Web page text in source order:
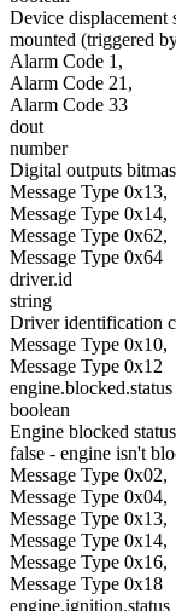
Device displacement
mounted (triggered
Alarm Code 1,
Alarm Code 21,
Alarm Code 33
dout
number
Digital outputs
Message Type 0x13,
Message Type 0x14,
Message Type 0x62,
Message Type 0x64
driver.id
string
Driver identification
Message Type 0x10,
Message Type 0x12
engine.blocked.status
boolean
Engine blocked
false - engine isn't
Message Type 0x02,
Message Type 0x04,
Message Type 0x13,
Message Type 0x14,
Message Type 0x16,
Message Type 0x18
engine.ignition.status